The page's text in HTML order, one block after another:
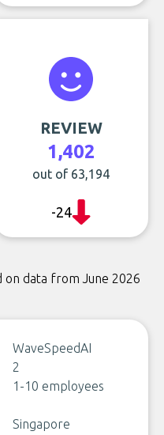
REVIEW
1,402
out of 63,194
-24
on data from June 2026
WaveSpeedAI
2
1-10 employees
Singapore